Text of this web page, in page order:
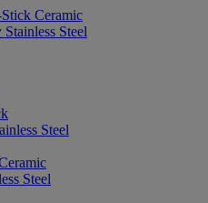
Ceramic
Steel
Steel
Steel